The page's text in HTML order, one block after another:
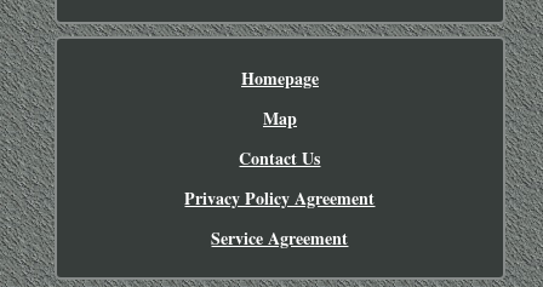
Homepage
Map
Contact Us
Privacy Policy Agreement
Service Agreement